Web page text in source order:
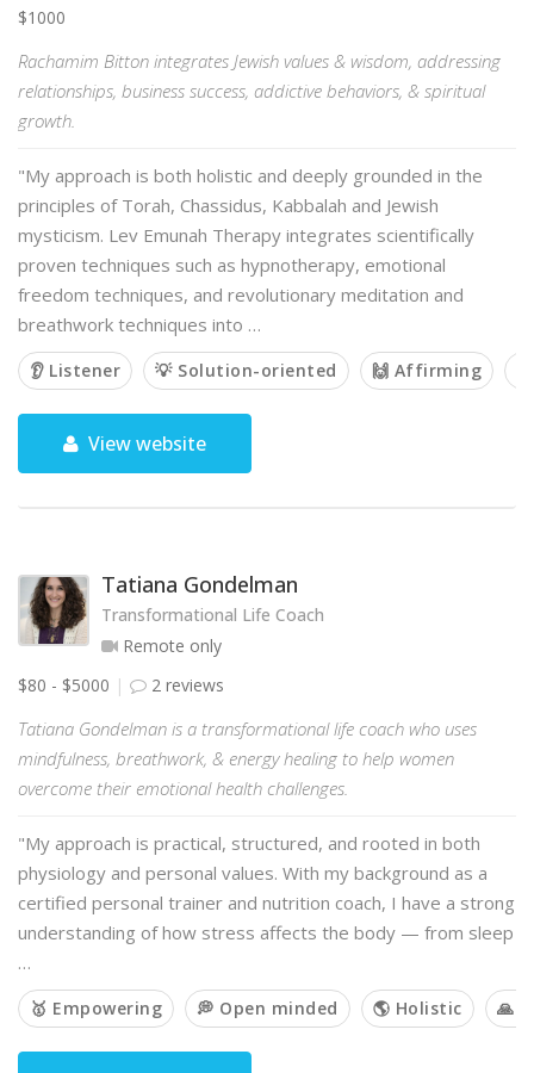
$1000
Rachamim Bitton integrates Jewish values & wisdom, addressing
relationships, business success, addictive behaviors, & spiritual
growth.
"My approach is both holistic and deeply grounded in the
principles of Torah, Chassidus, Kabbalah and Jewish
mysticism. Lev Emunah Therapy integrates scientifically
proven techniques such as hypnotherapy, emotional
freedom techniques, and revolutionary meditation and
breathwork techniques into …
👂 Listener 💡 Solution-oriented 🙌 Affirming
View website
Tatiana Gondelman
Transformational Life Coach
Remote only
$80 - $5000
2 reviews
Tatiana Gondelman is a transformational life coach who uses
mindfulness, breathwork, & energy healing to help women
overcome their emotional health challenges.
"My approach is practical, structured, and rooted in both
physiology and personal values. With my background as a
certified personal trainer and nutrition coach, I have a strong
understanding of how stress affects the body — from sleep
…
🥇 Empowering 💭 Open minded 🌎 Holistic 🙏